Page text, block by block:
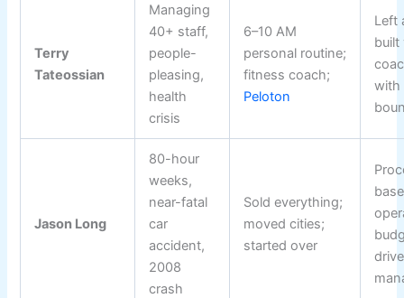
Terry
Tateossian
Managing
40+ staff,
people-
pleasing,
health
crisis
6–10 AM
personal routine;
fitness coach;
Peloton
Left
built
with
Jason Long
80-hour
weeks,
near-fatal
car
accident,
2008
crash
Sold everything;
moved cities;
started over